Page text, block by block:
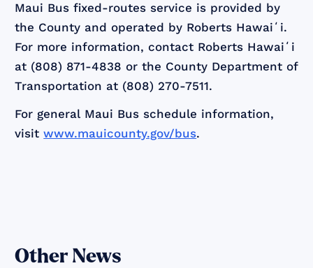
Maui Bus fixed-routes service is provided by
the County and operated by Roberts Hawaiʻi.
For more information, contact Roberts Hawaiʻi
at (808) 871-4838 or the County Department of
Transportation at (808) 270-7511.
For general Maui Bus schedule information,
visitwww.mauicounty.gov/bus.
Other News